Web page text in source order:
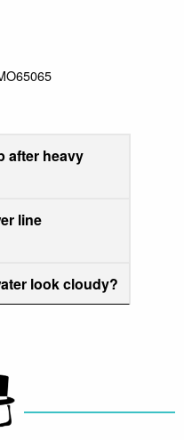
65065
after heavy
line
look cloudy?